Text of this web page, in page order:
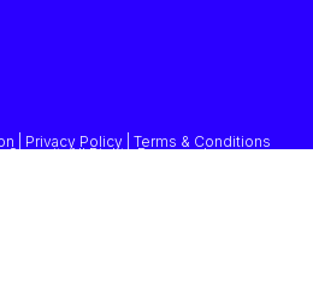
All Rights Reserved.
| Privacy Policy | Terms & Conditions